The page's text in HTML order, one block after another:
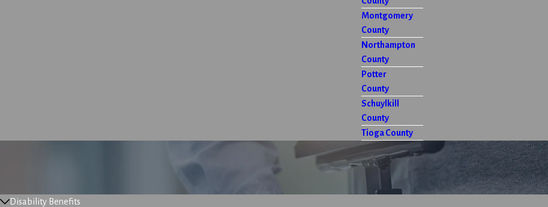
Montgomery
County
Northampton
County
Potter
County
Schuylkill
County
Tioga County
Disability Benefits